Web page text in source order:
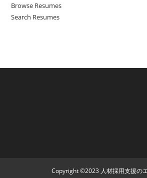
Browse Resumes
Search Resumes
Copyright ©2023 人材採用支援の